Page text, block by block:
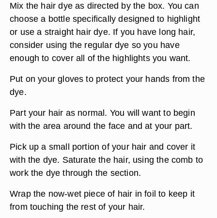
Mix the hair dye as directed by the box. You can
choose a bottle specifically designed to highlight
or use a straight hair dye. If you have long hair,
consider using the regular dye so you have
enough to cover all of the highlights you want.
Put on your gloves to protect your hands from the
dye.
Part your hair as normal. You will want to begin
with the area around the face and at your part.
Pick up a small portion of your hair and cover it
with the dye. Saturate the hair, using the comb to
work the dye through the section.
Wrap the now-wet piece of hair in foil to keep it
from touching the rest of your hair.